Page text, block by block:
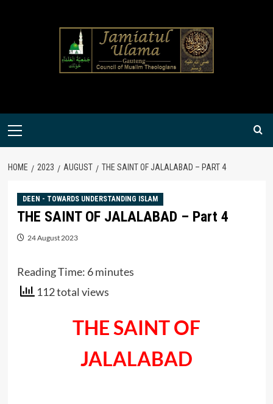
Primary
HOME 2023 AUGUST THE SAINT OF JALALABAD – PART 4
DEEN - TOWARDS UNDERSTANDING ISLAM
THE SAINT OF JALALABAD – Part 4
24 August 2023
Reading Time: 6 minutes
112 total views
THE SAINT OF
JALALABAD